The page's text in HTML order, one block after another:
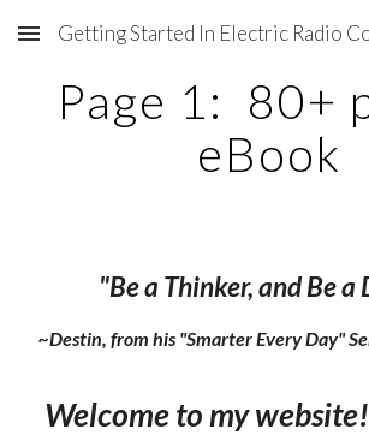
Skip to main content
Page 1: 80+
eBook
"Be a Thinker, and Be a
~Destin, from his "Smarter Every Day"
Welcome to my